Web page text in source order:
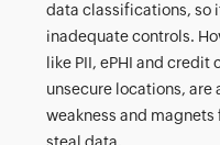
data classifications, so
inadequate controls.
like PII, ePHI and
unsecure locations, are
weakness and